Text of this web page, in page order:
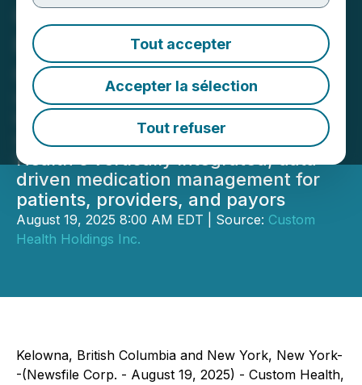
Tout accepter
Accepter la sélection
Tout refuser
Custom Health Acquires
PatchRx to Expand Patient
Connected Care Platform
Integration of PatchRx's adherence
technology and connected
dispensing strengthens Custom
Health's vertically integrated, data-
driven medication management for
patients, providers, and payors
August 19, 2025 8:00 AM EDT | Source: Custom
Health Holdings Inc.
Kelowna, British Columbia and New York, New York-
-(Newsfile Corp. - August 19, 2025) - Custom Health,